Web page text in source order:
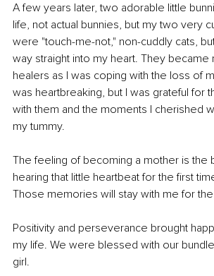
A few years later, two adorable little
life, not actual bunnies, but my two very
were "touch-me-not," non-cuddly cats,
way straight into my heart. They became
healers as I was coping with the loss of
was heartbreaking, but I was grateful for
with them and the moments I cherished
my tummy.
The feeling of becoming a mother is the
hearing that little heartbeat for the first
Those memories will stay with me for
Positivity and perseverance brought
my life. We were blessed with our
girl.